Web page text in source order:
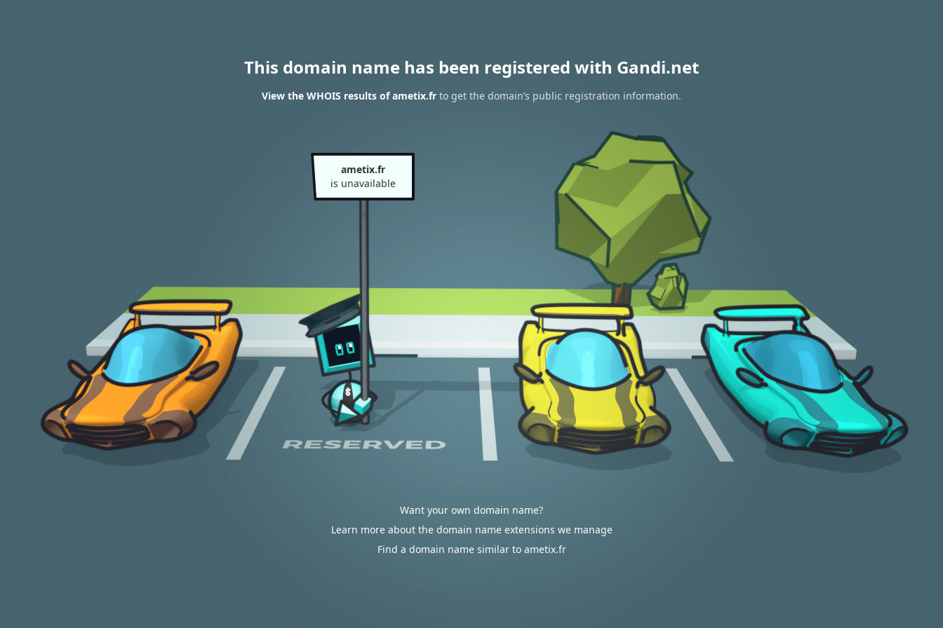
This domain name has been registered with Gandi.net
View the WHOIS results of ametix.fr to get the domain’s public registration information.
ametix.fr
is unavailable
Want your own domain name?
Learn more about the domain name extensions we manage
Find a domain name similar to ametix.fr